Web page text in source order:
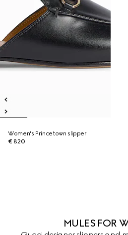
Women's Princetown slipper
€ 820
MULES FOR